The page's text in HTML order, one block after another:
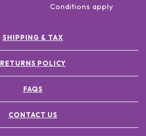
Conditions apply
SHIPPING & TAX
RETURNS POLICY
FAQS
CONTACT US